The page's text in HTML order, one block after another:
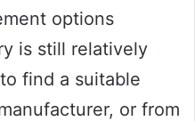
options
is still relatively
find a suitable
or from